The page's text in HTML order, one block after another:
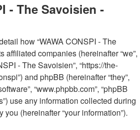
- The Savoisien -
how “WAWA CONSPI - The
affiliated companies (hereinafter “we”,
- The Savoisien”, “https://the-
and phpBB (hereinafter “they”,
“www.phpbb.com”, “phpBB
use any information collected during
(hereinafter “your information”).